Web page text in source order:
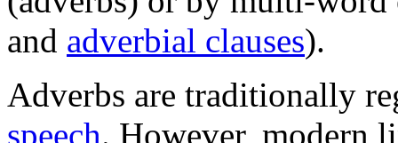
and adverbial clauses).
Adverbs are traditionally
speech. However, modern